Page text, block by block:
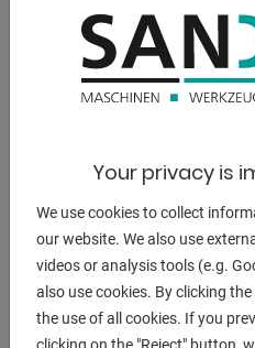
ERCOLINA MediBender "MB 42
- Capacity square profile (FE
- Max. bending radius 10-260
- Minimum radius 2 x D
- 6-edge tool holder
- Min. outside diameter 5 mm -
Your privacy is
We use cookies to collect
our website. We also use
videos or analysis tools (e.g.
also use cookies. By clicking
the use of all cookies. If you